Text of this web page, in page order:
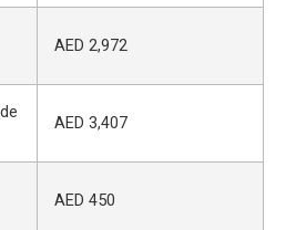
AED 2,972
AED 3,407
AED 450